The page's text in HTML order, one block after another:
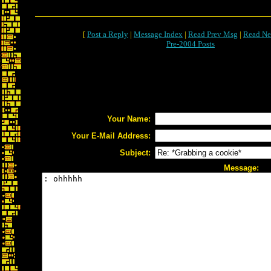
[ Post a Reply | Message Index | Read Prev Msg | Read
Pre-2004 Posts
Your Name:
Your E-Mail Address:
Subject:
Message: